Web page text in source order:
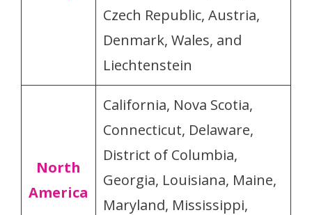
Czech Republic, Austria,
Denmark, Wales, and
Liechtenstein
North
America
California, Nova Scotia,
Connecticut, Delaware,
District of Columbia,
Georgia, Louisiana, Maine,
Maryland, Mississippi,